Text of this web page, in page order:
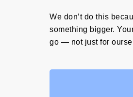
We don’t do this
something bigger.
go — not just for